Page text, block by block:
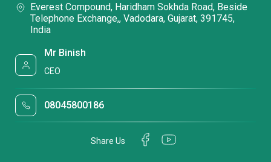
Everest Compound, Haridham Sokhda Road, Beside
Telephone Exchange,, Vadodara, Gujarat, 391745,
India
Mr Binish
CEO
08045800186
Share Us